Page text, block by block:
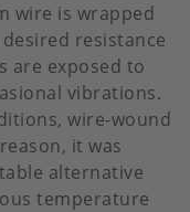
wire is wrapped
resistance
are exposed to
vibrations.
wire-wound
it was
alternative
temperature